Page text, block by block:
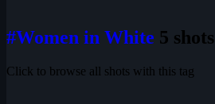
#Women in White 5 shots
Click to browse all shots with this tag